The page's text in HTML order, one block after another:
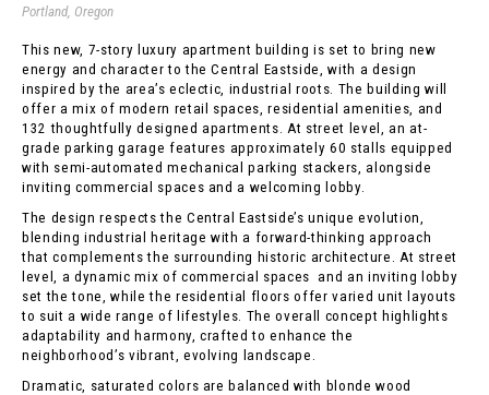
Portland, Oregon
This new, 7-story luxury apartment building is set to bring new
energy and character to the Central Eastside, with a design
inspired by the area’s eclectic, industrial roots. The building will
offer a mix of modern retail spaces, residential amenities, and
132 thoughtfully designed apartments. At street level, an at-
grade parking garage features approximately 60 stalls equipped
with semi-automated mechanical parking stackers, alongside
inviting commercial spaces and a welcoming lobby.
The design respects the Central Eastside’s unique evolution,
blending industrial heritage with a forward-thinking approach
that complements the surrounding historic architecture. At street
level, a dynamic mix of commercial spaces and an inviting lobby
set the tone, while the residential floors offer varied unit layouts
to suit a wide range of lifestyles. The overall concept highlights
adaptability and harmony, crafted to enhance the
neighborhood’s vibrant, evolving landscape.
Dramatic, saturated colors are balanced with blonde wood